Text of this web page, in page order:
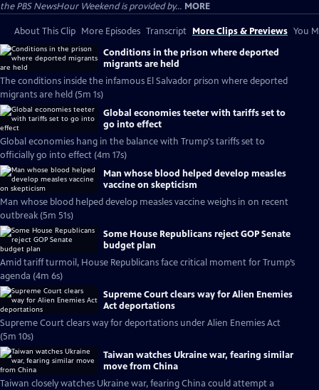
the PBS NewsHour Weekend is provided by... MORE
About This Clip More Episodes Transcript More Clips & Previews You
Conditions in the prison where deported
migrants are held
The conditions inside the infamous El Salvador prison where deported
migrants are held (5m 1s)
Global economies teeter with tariffs set to
go into effect
Global economies hang in the balance with Trump's tariffs set to
officially go into effect (4m 17s)
Man whose blood helped develop measles
vaccine on skepticism
Man whose blood helped develop measles vaccine weighs in on recent
outbreak (5m 51s)
Some House Republicans reject GOP Senate
budget plan
Amid tariff turmoil, House Republicans face critical moment for Trump’s
agenda (4m 6s)
Supreme Court clears way for Alien Enemies
Act deportations
Supreme Court clears way for deportations under Alien Enemies Act
(5m 10s)
Taiwan watches Ukraine war, fearing similar
move from China
Taiwan closely watches Ukraine war, fearing China could attempt a